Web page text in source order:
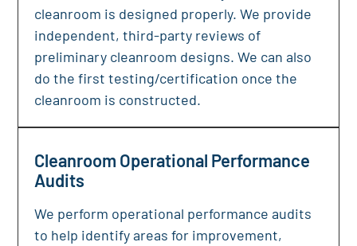
cleanroom is designed properly. We provide
independent, third-party reviews of
preliminary cleanroom designs. We can also
do the first testing/certification once the
cleanroom is constructed.
Cleanroom Operational Performance
Audits
We perform operational performance audits
to help identify areas for improvement,